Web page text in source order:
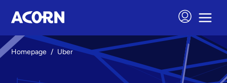
Homepage / Uber